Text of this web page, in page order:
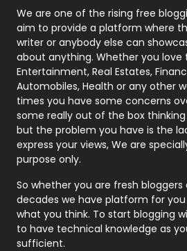
Photography
Politics
Printing
Real Estate
Recruitment Agencies
Relationship
Roofing
Security
SEO
We are one of the rising free
aim to provide a platform where
writer or anybody else can
about anything. Whether you love
Entertainment, Real Estates,
Automobiles, Health or any other
times you have some concerns
some really out of the box
but the problem you have is the
express your views, We are
purpose only.
So whether you are fresh bloggers
decades we have platform for
what you think. To start blogging
to have technical knowledge as
sufficient.